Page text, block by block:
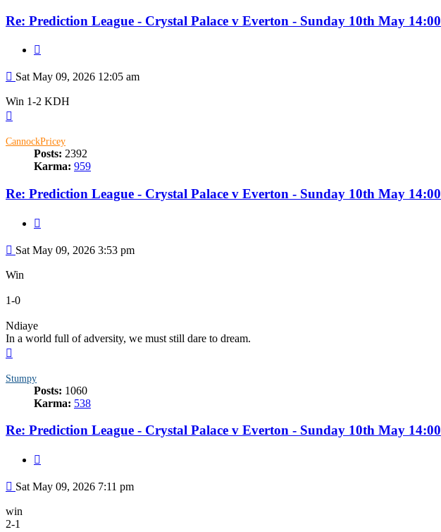
Re: Prediction League - Crystal Palace v Everton - Sunday 10th May 14:00
Post
Sat May 09, 2026 12:05 am
Win 1-2 KDH
CannockPricey
Posts: 2392
Karma: 959
Re: Prediction League - Crystal Palace v Everton - Sunday 10th May 14:00
Post
Sat May 09, 2026 3:53 pm
Win
1-0
Ndiaye
In a world full of adversity, we must still dare to dream.
Stumpy
Posts: 1060
Karma: 538
Re: Prediction League - Crystal Palace v Everton - Sunday 10th May 14:00
Post
Sat May 09, 2026 7:11 pm
win
2-1